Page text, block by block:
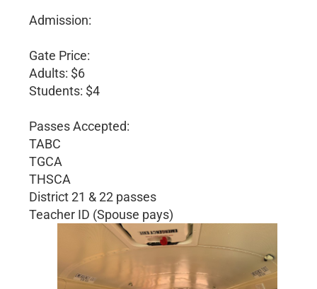
Admission:
Gate Price:
Adults: $6
Students: $4
Passes Accepted:
TABC
TGCA
THSCA
District 21 & 22 passes
Teacher ID (Spouse pays)